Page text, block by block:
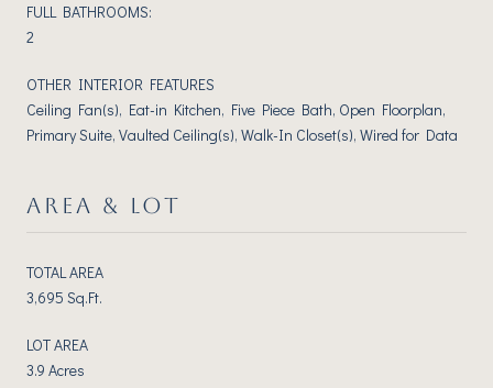
FULL BATHROOMS:
2
OTHER INTERIOR FEATURES
Ceiling Fan(s), Eat-in Kitchen, Five Piece Bath, Open Floorplan,
Primary Suite, Vaulted Ceiling(s), Walk-In Closet(s), Wired for Data
AREA & LOT
TOTAL AREA
3,695 Sq.Ft.
LOT AREA
3.9 Acres